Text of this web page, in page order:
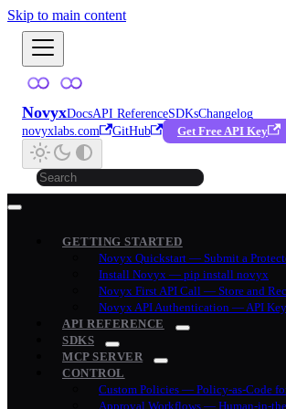
Skip to main content
NovyxDocsAPI ReferenceSDKsChangelog
novyxlabs.com
GitHub Get Free API Key
GETTING STARTED
Novyx Quickstart — Submit a
Install Novyx — pip install novyx
Novyx First API Call — Store and
Novyx API Authentication — API
API REFERENCE
SDKS
MCP SERVER
CONTROL
Custom Policies — Policy-as-Code
Approval Workflows — Human-in-